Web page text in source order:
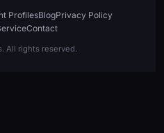
ProfilesBlogPrivacy Policy
Contact
All rights reserved.